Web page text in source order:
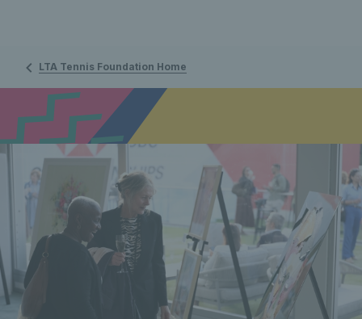
LTA Tennis Foundation Home